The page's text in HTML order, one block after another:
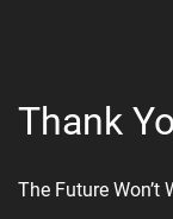
Thank
The Future Won’t